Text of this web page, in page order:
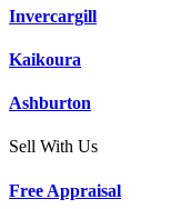
Invercargill
Kaikoura
Ashburton
Sell With Us
Free Appraisal